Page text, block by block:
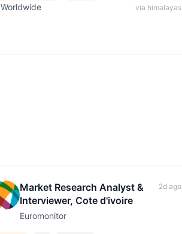
Worldwide via himalayas
Market Research Analyst &
Interviewer, Cote d'ivoire
Euromonitor
2d ago